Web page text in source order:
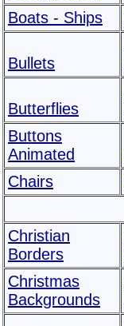
Boats - Ships
Bullets
Butterflies
Buttons
Animated
Chairs
Christian
Borders
Christmas
Backgrounds